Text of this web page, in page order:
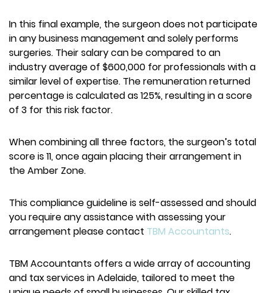
In this final example, the surgeon does not participate
in any business management and solely performs
surgeries. Their salary can be compared to an
industry average of $600,000 for professionals with a
similar level of expertise. The remuneration returned
percentage is calculated as 125%, resulting in a score
of 3 for this risk factor.
When combining all three factors, the surgeon’s total
score is 11, once again placing their arrangement in
the Amber Zone.
This compliance guideline is self-assessed and should
you require any assistance with assessing your
arrangement please contact TBM Accountants.
TBM Accountants offers a wide array of accounting
and tax services in Adelaide, tailored to meet the